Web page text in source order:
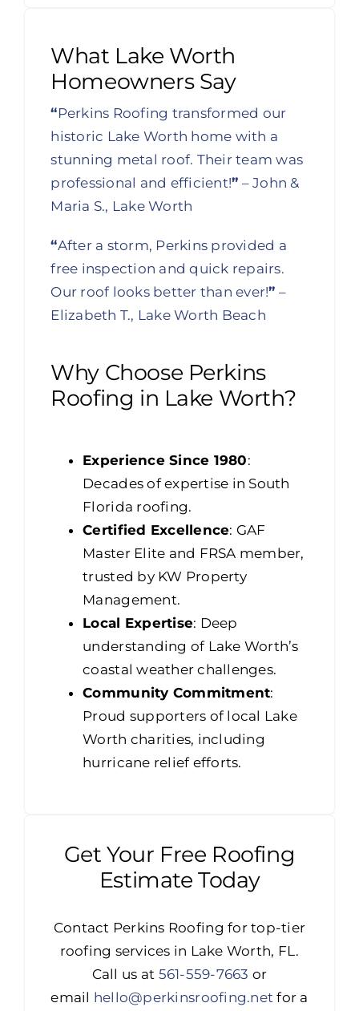
What Lake Worth
Homeowners Say
“Perkins Roofing transformed our
historic Lake Worth home with a
stunning metal roof. Their team was
professional and efficient!” – John &
Maria S., Lake Worth
“After a storm, Perkins provided a
free inspection and quick repairs.
Our roof looks better than ever!” –
Elizabeth T., Lake Worth Beach
Why Choose Perkins
Roofing in Lake Worth?
Experience Since 1980:
Decades of expertise in South
Florida roofing.
Certified Excellence: GAF
Master Elite and FRSA member,
trusted by KW Property
Management.
Local Expertise: Deep
understanding of Lake Worth’s
coastal weather challenges.
Community Commitment:
Proud supporters of local Lake
Worth charities, including
hurricane relief efforts.
Get Your Free Roofing
Estimate Today
Contact Perkins Roofing for top-tier
roofing services in Lake Worth, FL.
Call us at 561-559-7663 or
email hello@perkinsroofing.net for a